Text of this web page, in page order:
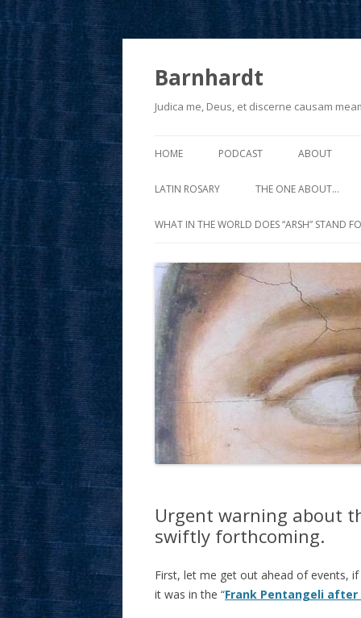
Barnhardt
Judica me, Deus, et discerne causam
HOME PODCAST ABOUT
LATIN ROSARY THE ONE ABOUT…
WHAT IN THE WORLD DOES “ARSH” STAND
Urgent warning about
swiftly forthcoming.
First, let me get out ahead of events,
it was in the “Frank Pentangeli after